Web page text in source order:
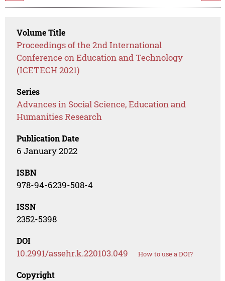
Volume Title
Proceedings of the 2nd International
Conference on Education and Technology
(ICETECH 2021)
Series
Advances in Social Science, Education and
Humanities Research
Publication Date
6 January 2022
ISBN
978-94-6239-508-4
ISSN
2352-5398
DOI
10.2991/assehr.k.220103.049 How to use a DOI?
Copyright